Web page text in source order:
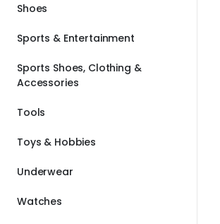
Shoes
Sports & Entertainment
Sports Shoes, Clothing &
Accessories
Tools
Toys & Hobbies
Underwear
Watches